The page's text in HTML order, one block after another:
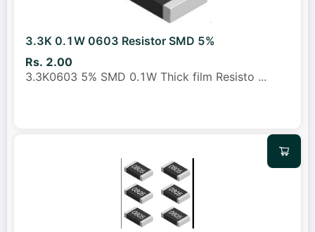
3.3K 0.1W 0603 Resistor SMD 5%
Rs. 2.00
3.3K0603 5% SMD 0.1W Thick film Resisto ...